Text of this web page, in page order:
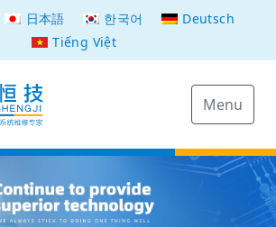
日本語 한국어
Deutsch
Tiếng Việt
Menu